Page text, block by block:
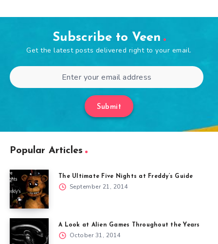
Subscribe to Veen
Get the latest posts delivered right to your email.
Submit
Popular Articles
The Ultimate Five Nights at Freddy’s Guide
September 21, 2014
A Look at Alien Games Throughout the Years
October 31, 2014